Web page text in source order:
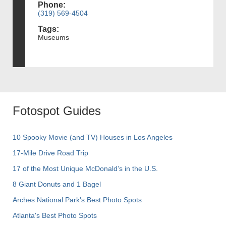
Phone:
(319) 569-4504
Tags:
Museums
Fotospot Guides
10 Spooky Movie (and TV) Houses in Los Angeles
17-Mile Drive Road Trip
17 of the Most Unique McDonald's in the U.S.
8 Giant Donuts and 1 Bagel
Arches National Park's Best Photo Spots
Atlanta's Best Photo Spots